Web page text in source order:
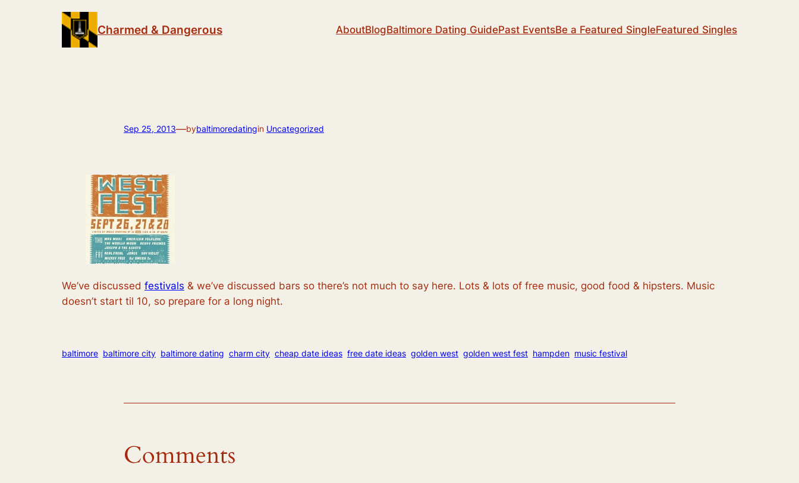
Charmed & Dangerous AboutBlogBaltimore Dating GuidePast EventsBe a Featured SingleFeatured Singles
Sep 25, 2013—bybaltimoredatingin Uncategorized
We’ve discussed festivals & we’ve discussed bars so there’s not much to say here. Lots & lots of free music, good food & hipsters. Music
doesn’t start til 10, so prepare for a long night.
baltimore baltimore city baltimore dating charm city cheap date ideas free date ideas golden west golden west fest hampden music festival
Comments